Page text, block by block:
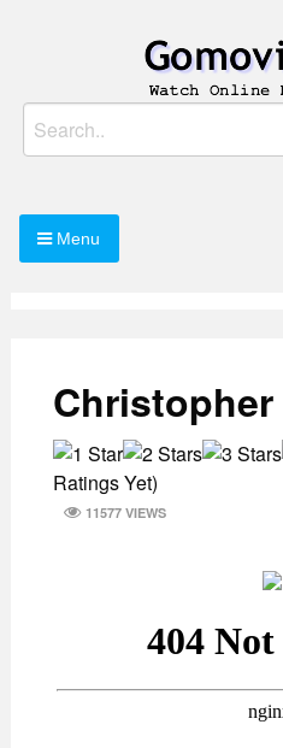
Gomovies.pk
Watch Online Movies Free
Menu
Christopher
Ratings Yet)
11577 VIEWS